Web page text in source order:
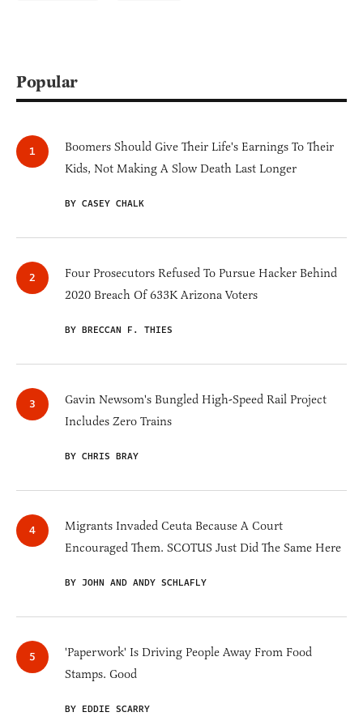
Popular
Boomers Should Give Their Life's Earnings To Their
Kids, Not Making A Slow Death Last Longer
BY CASEY CHALK
Four Prosecutors Refused To Pursue Hacker Behind
2020 Breach Of 633K Arizona Voters
BY BRECCAN F. THIES
Gavin Newsom's Bungled High-Speed Rail Project
Includes Zero Trains
BY CHRIS BRAY
Migrants Invaded Ceuta Because A Court
Encouraged Them. SCOTUS Just Did The Same Here
BY JOHN AND ANDY SCHLAFLY
'Paperwork' Is Driving People Away From Food
Stamps. Good
BY EDDIE SCARRY